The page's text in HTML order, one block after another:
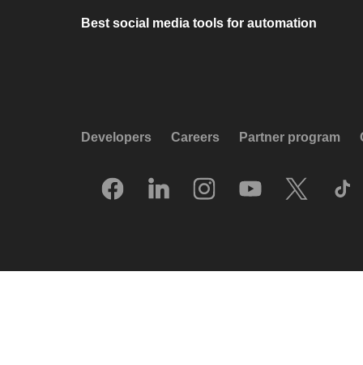
Best social media tools for automation
Developers Careers Partner program